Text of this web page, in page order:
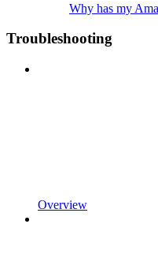
Why has my
Troubleshooting
Overview